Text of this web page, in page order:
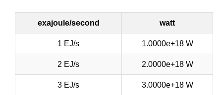
exajoule/second watt
1 EJ/s 1.0000e+18 W
2 EJ/s 2.0000e+18 W
3 EJ/s 3.0000e+18 W